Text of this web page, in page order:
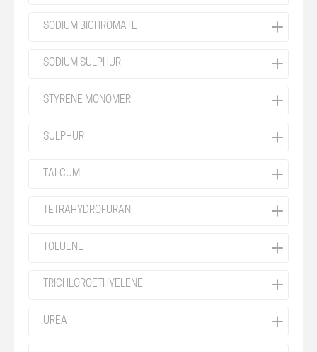
SODIUM BICHROMATE
SODIUM SULPHUR
STYRENE MONOMER
SULPHUR
TALCUM
TETRAHYDROFURAN
TOLUENE
TRICHLOROETHYELENE
UREA